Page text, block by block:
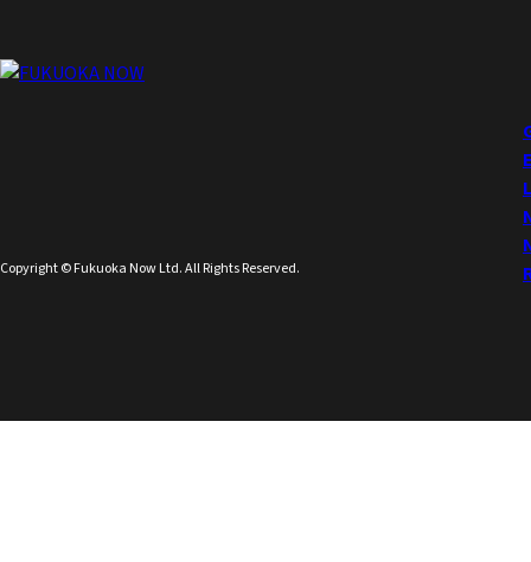
Copyright © Fukuoka Now Ltd. All Rights Reserved.